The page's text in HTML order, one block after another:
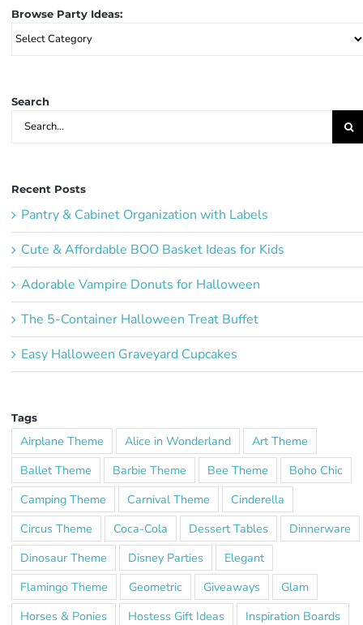
Browse Party Ideas:
Browse
Party
Search
Search
for:
Recent Posts
Pantry & Cabinet Organization with Labels
Cute & Affordable BOO Basket Ideas for Kids
Adorable Vampire Donuts for Halloween
The 5-Container Halloween Treat Buffet
Easy Halloween Graveyard Cupcakes
Tags
Airplane Theme Alice in Wonderland
Art Theme
Ballet Theme
Barbie Theme Bee Theme
Boho Chic
Camping Theme
Carnival Theme
Cinderella
Circus Theme
Coca-Cola Dessert Tables
Dinnerware
Dinosaur Theme
Disney Parties
Elegant
Flamingo Theme
Geometric Giveaways
Glam
Horses & Ponies
Hostess Gift Ideas
Inspiration Boards